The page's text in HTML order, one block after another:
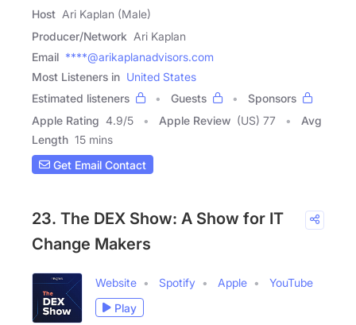
Host Ari Kaplan (Male)
Producer/Network Ari Kaplan
Email ****@arikaplanadvisors.com
Most Listeners in United States
Estimated listeners
Guests
Sponsors
Apple Rating 4.9/5 Apple Review (US) 77
Avg
Length 15 mins
Get Email Contact
23. The DEX Show: A Show for IT
Change Makers
Website Spotify Apple
YouTube
Play